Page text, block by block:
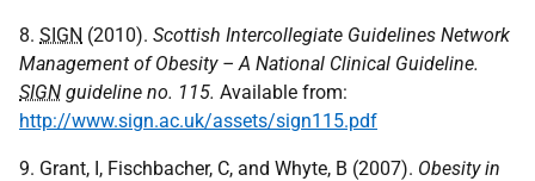
8. SIGN (2010). Scottish Intercollegiate Guidelines Network
Management of Obesity – A National Clinical Guideline.
SIGN guideline no. 115. Available from:
http://www.sign.ac.uk/assets/sign115.pdf
9. Grant, I, Fischbacher, C, and Whyte, B (2007). Obesity in